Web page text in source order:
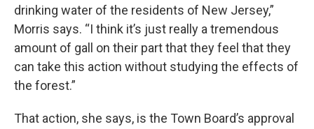
drinking water of the residents of New Jersey,”
Morris says. “I think it’s just really a tremendous
amount of gall on their part that they feel that they
can take this action without studying the effects of
the forest.”
That action, she says, is the Town Board’s approval